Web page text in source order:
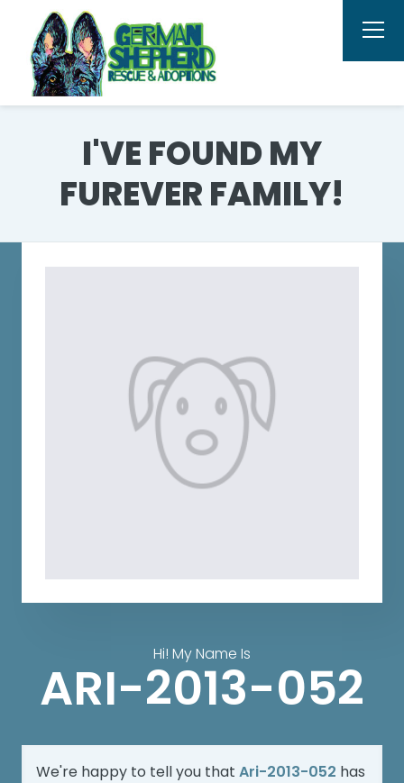
I'VE FOUND MY
FUREVER FAMILY!
Hi! My Name Is
ARI-2013-052
We're happy to tell you that Ari-2013-052 has